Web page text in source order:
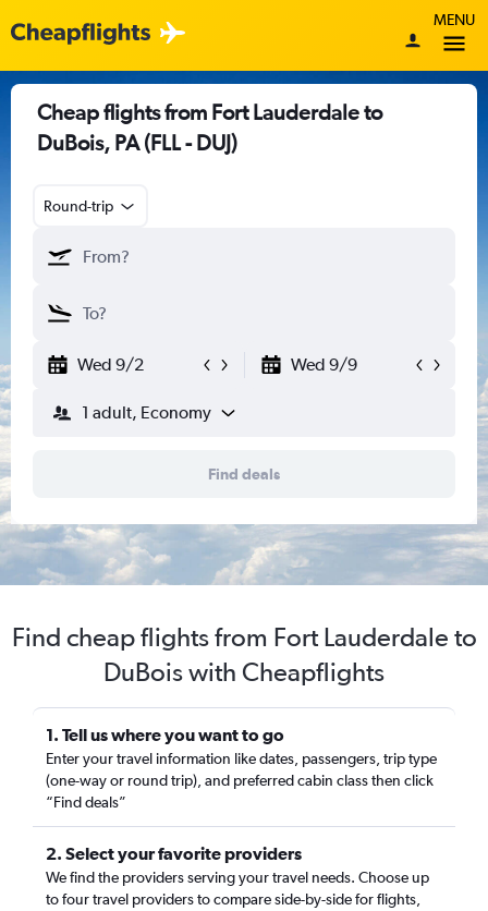
MENU
Cheap flights from Fort Lauderdale to
DuBois, PA (FLL - DUJ)
Round-trip
Wed 9/2 Wed 9/9
1 adult, Economy
Find deals
Find cheap flights from Fort Lauderdale to
DuBois with Cheapflights
1. Tell us where you want to go
Enter your travel information like dates, passengers, trip type
(one-way or round trip), and preferred cabin class then click
“Find deals”
2. Select your favorite providers
We find the providers serving your travel needs. Choose up
to four travel providers to compare side-by-side for flights,